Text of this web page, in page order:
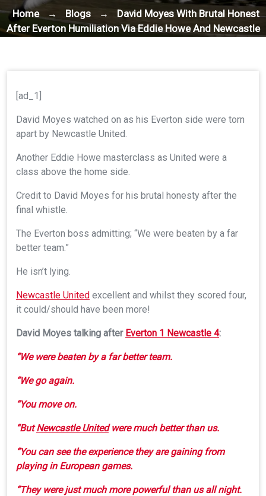
Home → Blogs →
David Moyes With Brutal Honest
After Everton Humiliation Via Eddie Howe And Newcastle
[ad_1]
David Moyes watched on as his Everton side were torn
apart by Newcastle United.
Another Eddie Howe masterclass as United were a
class above the home side.
Credit to David Moyes for his brutal honesty after the
final whistle.
The Everton boss admitting; “We were beaten by a far
better team.”
He isn’t lying.
Newcastle United excellent and whilst they scored four,
it could/should have been more!
David Moyes talking after Everton 1 Newcastle 4:
“We were beaten by a far better team.
“We go again.
“You move on.
“ButNewcastle Unitedwere much better than us.
“You can see the experience they are gaining from
playing in European games.
“They were just much more powerful than us all night.